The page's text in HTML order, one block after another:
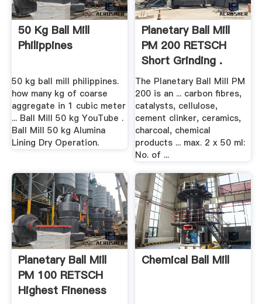
50 Kg Ball Mill
Philippines
50 kg ball mill philippines.
how many kg of coarse
aggregate in 1 cubic meter
... Ball Mill 50 kg YouTube .
Ball Mill 50 kg Alumina
Lining Dry Operation.
Planetary Ball Mill
PM 200 RETSCH
Short Grinding .
The Planetary Ball Mill PM
200 is an ... carbon fibres,
catalysts, cellulose,
cement clinker, ceramics,
charcoal, chemical
products ... max. 2 x 50 ml:
No. of ...
Planetary Ball Mill
PM 100 RETSCH
Highest Fineness
Chemical Ball Mill